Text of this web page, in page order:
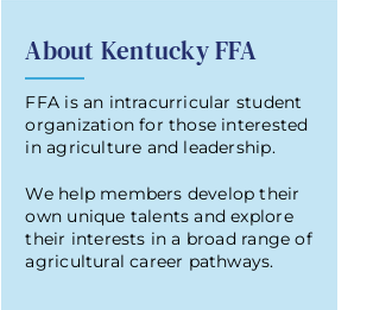
About Kentucky FFA
FFA is an intracurricular student
organization for those interested
in agriculture and leadership.
We help members develop their
own unique talents and explore
their interests in a broad range of
agricultural career pathways.